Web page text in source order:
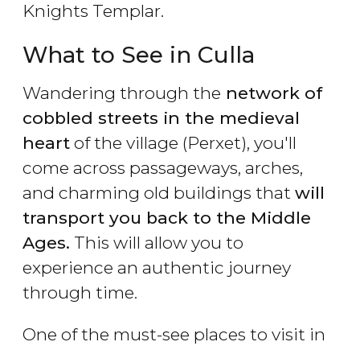
Knights Templar.
What to See in Culla
Wandering through the network of
cobbled streets in the medieval
heart of the village (Perxet), you'll
come across passageways, arches,
and charming old buildings that will
transport you back to the Middle
Ages. This will allow you to
experience an authentic journey
through time.
One of the must-see places to visit in